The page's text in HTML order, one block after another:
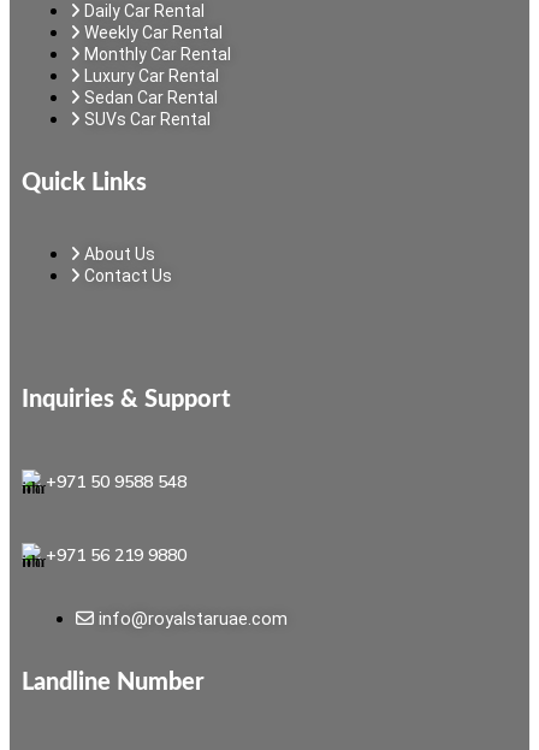
Daily Car Rental
Weekly Car Rental
Monthly Car Rental
Luxury Car Rental
Sedan Car Rental
SUVs Car Rental
Quick Links
About Us
Contact Us
Inquiries & Support
+971 50 9588 548
+971 56 219 9880
info@royalstaruae.com
Landline Number